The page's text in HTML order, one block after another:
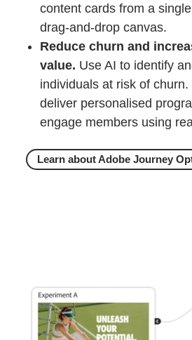
content cards from a
drag-and-drop canvas.
Reduce churn and
value. Use AI to identify
individuals at risk of churn.
deliver personalised
engage members using
Learn about Adobe Journey